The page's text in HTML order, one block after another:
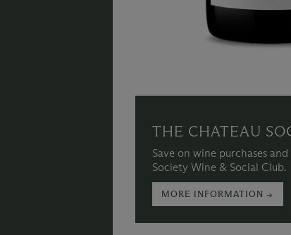
THE CHATEAU
Save on wine purchases
Society Wine & Social Club.
MORE INFORMATION →